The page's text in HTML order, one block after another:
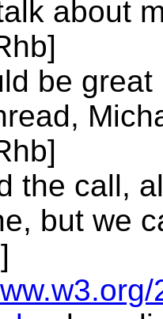
about
be
the call,
but we